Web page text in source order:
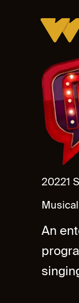
20221
Musical
An